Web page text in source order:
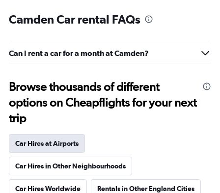
Camden Car rental FAQs
Can I rent a car for a month at Camden?
Browse thousands of different
options on Cheapflights for your next
trip
Car Hires at Airports
Car Hires in Other Neighbourhoods
Car Hires Worldwide Rentals in Other England Cities